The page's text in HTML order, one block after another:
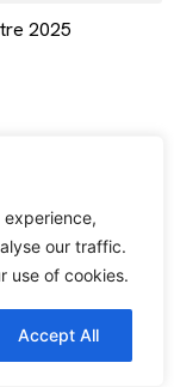
our traffic.
use of cookies.
Accept All
2025